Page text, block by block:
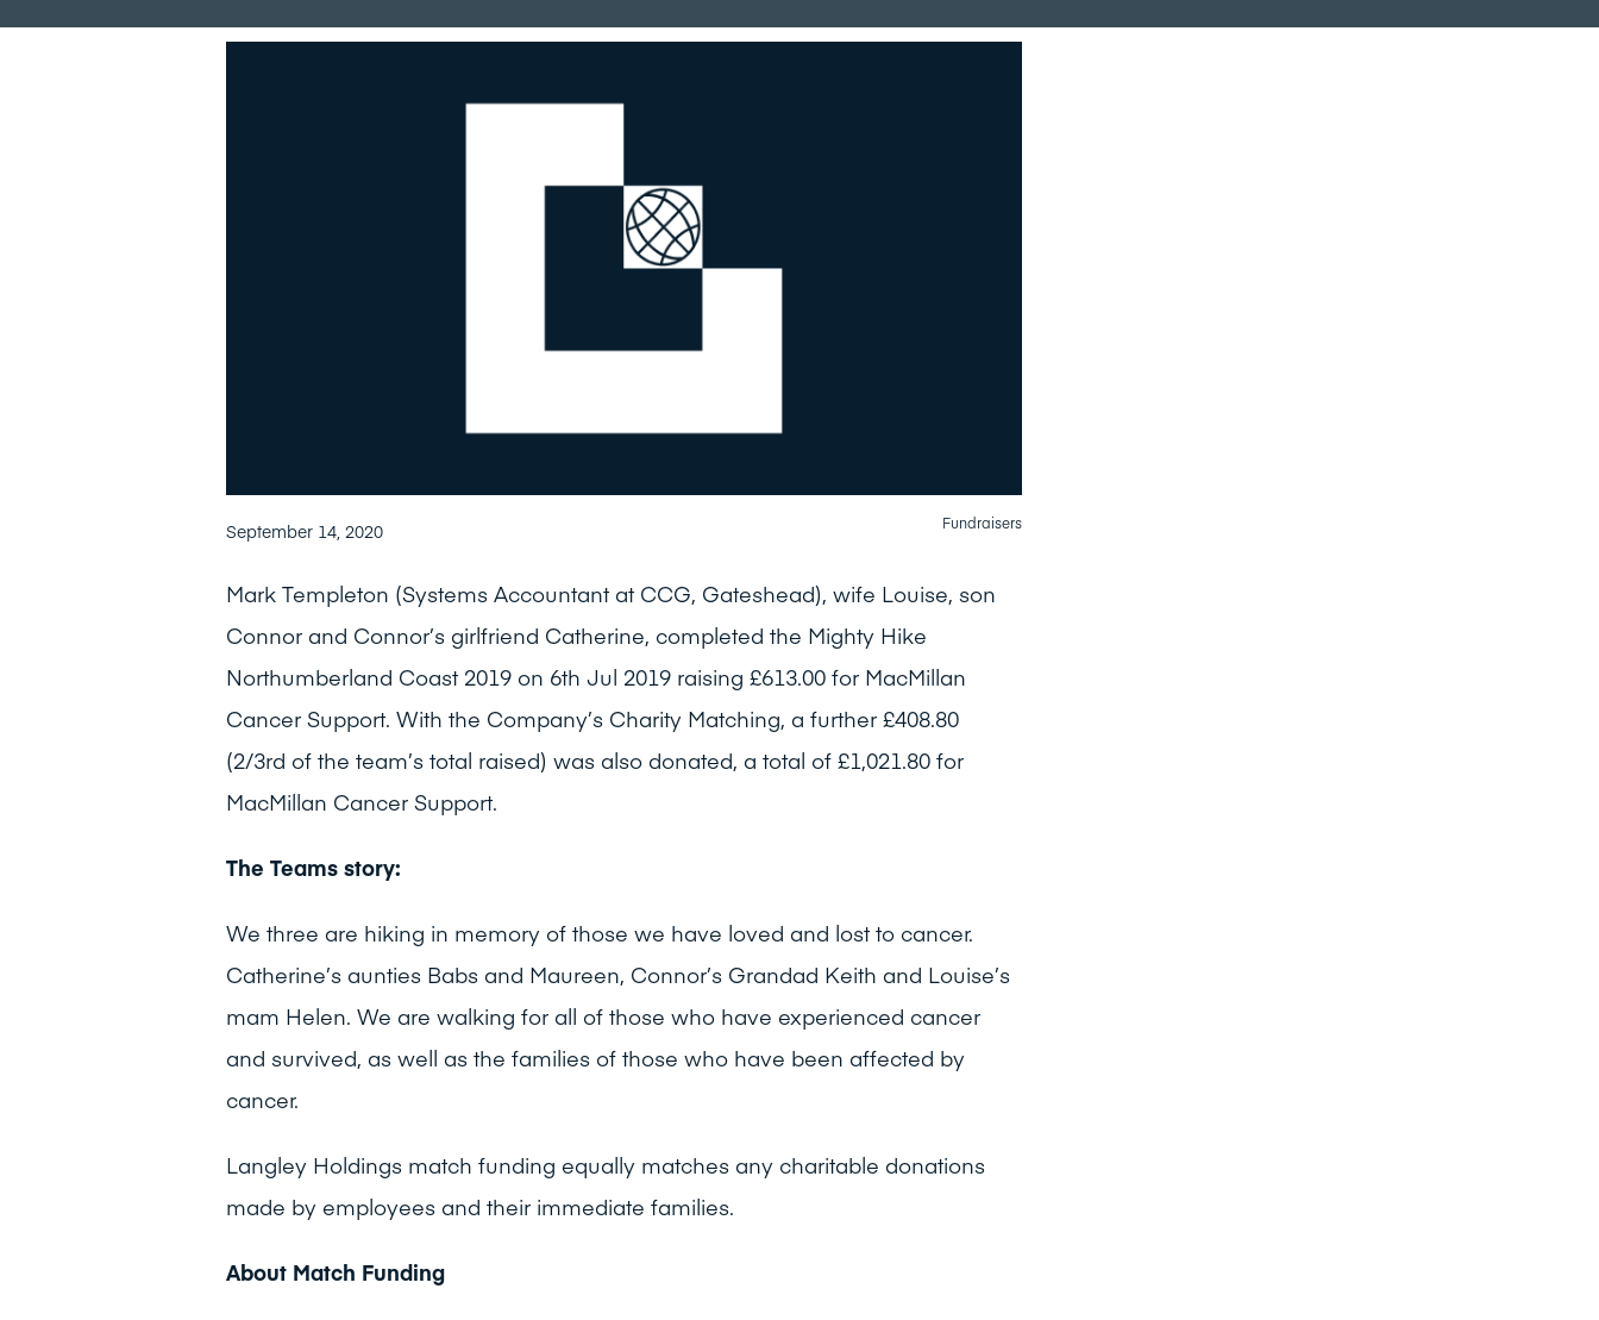
September 14, 2020 Fundraisers
Mark Templeton (Systems Accountant at CCG, Gateshead), wife Louise, son
Connor and Connor’s girlfriend Catherine, completed the Mighty Hike
Northumberland Coast 2019 on 6th Jul 2019 raising £613.00 for MacMillan
Cancer Support. With the Company’s Charity Matching, a further £408.80
(2/3rd of the team’s total raised) was also donated, a total of £1,021.80 for
MacMillan Cancer Support.
The Teams story:
We three are hiking in memory of those we have loved and lost to cancer.
Catherine’s aunties Babs and Maureen, Connor’s Grandad Keith and Louise’s
mam Helen. We are walking for all of those who have experienced cancer
and survived, as well as the families of those who have been affected by
cancer.
Langley Holdings match funding equally matches any charitable donations
made by employees and their immediate families.
About Match Funding